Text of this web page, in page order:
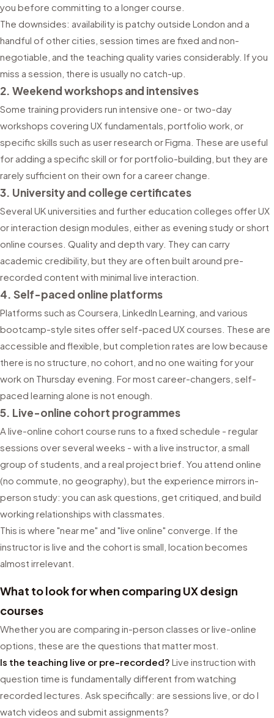
you before committing to a longer course.
The downsides: availability is patchy outside London and a
handful of other cities, session times are fixed and non-
negotiable, and the teaching quality varies considerably. If you
miss a session, there is usually no catch-up.
2. Weekend workshops and intensives
Some training providers run intensive one- or two-day
workshops covering UX fundamentals, portfolio work, or
specific skills such as user research or Figma. These are useful
for adding a specific skill or for portfolio-building, but they are
rarely sufficient on their own for a career change.
3. University and college certificates
Several UK universities and further education colleges offer UX
or interaction design modules, either as evening study or short
online courses. Quality and depth vary. They can carry
academic credibility, but they are often built around pre-
recorded content with minimal live interaction.
4. Self-paced online platforms
Platforms such as Coursera, LinkedIn Learning, and various
bootcamp-style sites offer self-paced UX courses. These are
accessible and flexible, but completion rates are low because
there is no structure, no cohort, and no one waiting for your
work on Thursday evening. For most career-changers, self-
paced learning alone is not enough.
5. Live-online cohort programmes
A live-online cohort course runs to a fixed schedule - regular
sessions over several weeks - with a live instructor, a small
group of students, and a real project brief. You attend online
(no commute, no geography), but the experience mirrors in-
person study: you can ask questions, get critiqued, and build
working relationships with classmates.
This is where "near me" and "live online" converge. If the
instructor is live and the cohort is small, location becomes
almost irrelevant.
What to look for when comparing UX design
courses
Whether you are comparing in-person classes or live-online
options, these are the questions that matter most.
Is the teaching live or pre-recorded? Live instruction with
question time is fundamentally different from watching
recorded lectures. Ask specifically: are sessions live, or do I
watch videos and submit assignments?